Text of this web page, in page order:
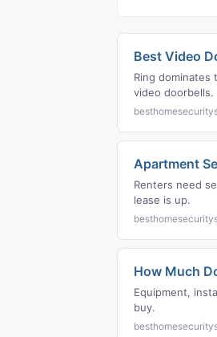
Best Video
Ring
video doorbells.
Apartment
Renters need
lease is up.
How Much
Equipment,
buy.